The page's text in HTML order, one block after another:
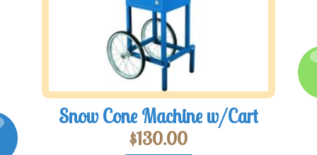
Snow Cone Machine w/Cart
$130.00